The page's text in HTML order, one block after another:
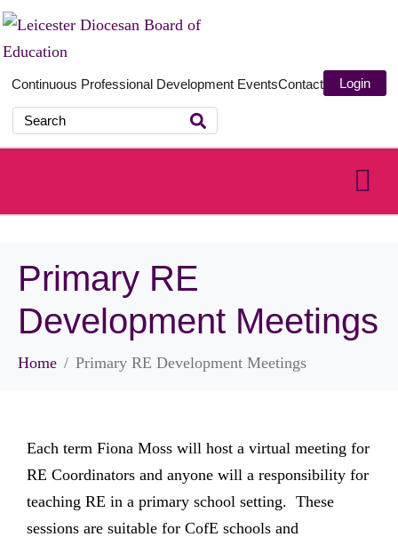
Continuous Professional Development EventsContact Login
Primary RE
Development Meetings
Home Primary RE Development Meetings
Each term Fiona Moss will host a virtual meeting for
RE Coordinators and anyone will a responsibility for
teaching RE in a primary school setting. These
sessions are suitable for CofE schools and